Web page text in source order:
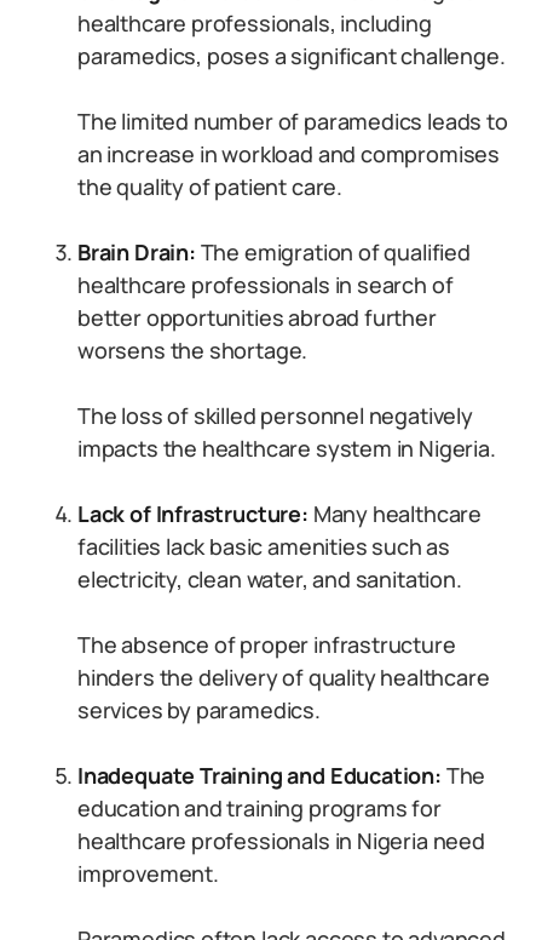
healthcare professionals, including
paramedics, poses a significant challenge.
The limited number of paramedics leads to
an increase in workload and compromises
the quality of patient care.
Brain Drain: The emigration of qualified
healthcare professionals in search of
better opportunities abroad further
worsens the shortage.
The loss of skilled personnel negatively
impacts the healthcare system in Nigeria.
Lack of Infrastructure: Many healthcare
facilities lack basic amenities such as
electricity, clean water, and sanitation.
The absence of proper infrastructure
hinders the delivery of quality healthcare
services by paramedics.
Inadequate Training and Education: The
education and training programs for
healthcare professionals in Nigeria need
improvement.